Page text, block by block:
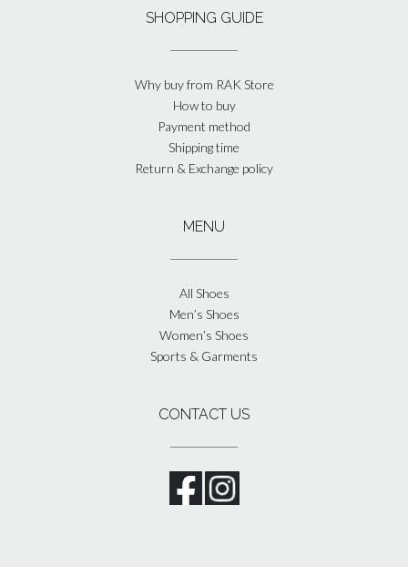
SHOPPING GUIDE
Why buy from RAK Store
How to buy
Payment method
Shipping time
Return & Exchange policy
MENU
All Shoes
Men’s Shoes
Women’s Shoes
Sports & Garments
CONTACT US